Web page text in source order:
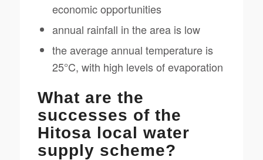
economic opportunities
annual rainfall in the area is low
the average annual temperature is
25°C, with high levels of evaporation
What are the
successes of the
Hitosa local water
supply scheme?